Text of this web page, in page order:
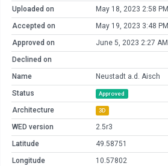
Uploaded on
May 18, 2023 2:58 PM
Accepted on
May 19, 2023 3:48 PM
Approved on
June 5, 2023 2:27 AM
Declined on
Name
Neustadt a.d. Aisch
Status
Approved
Architecture 3D
WED version
2.5r3
Latitude
49.58751
Longitude
10.57802